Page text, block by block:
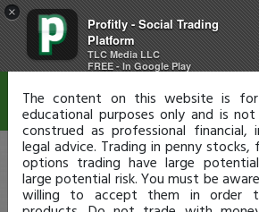
×
Profitly - Social Trading
Platform
TLC Media LLC
FREE - In Google Play
Disclaimer
The content on this website is for
educational purposes only and is
construed as professional
legal advice. Trading in penny
options trading have large
large potential risk. You must be
willing to accept them in order